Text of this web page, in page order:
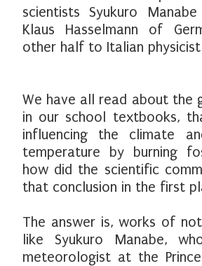
scientists Syukuro
Klaus Hasselmann of
other half to Italian physicist
We have all read about the
in our school textbooks,
influencing the climate
temperature by burning
how did the scientific
that conclusion in the first
The answer is, works of
like Syukuro Manabe,
meteorologist at the